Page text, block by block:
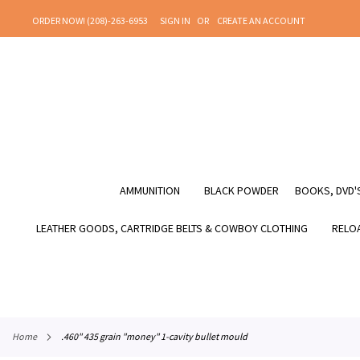
TO
ORDER NOW! (208)-263-6953 SIGN IN
CREATE AN ACCOUNT
AMMUNITION BLACK POWDER BOOKS,
LEATHER GOODS, CARTRIDGE BELTS & COWBOY CLOTHING
home .460" 435 grain "money" 1-cavity bullet mould